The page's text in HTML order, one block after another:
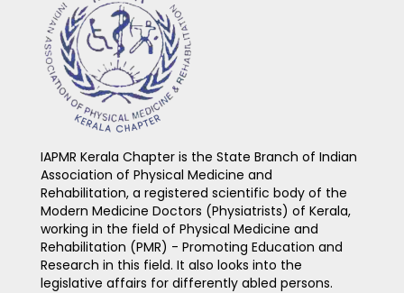
IAPMR Kerala Chapter is the State Branch of Indian
Association of Physical Medicine and
Rehabilitation, a registered scientific body of the
Modern Medicine Doctors (Physiatrists) of Kerala,
working in the field of Physical Medicine and
Rehabilitation (PMR) - Promoting Education and
Research in this field. It also looks into the
legislative affairs for differently abled persons.